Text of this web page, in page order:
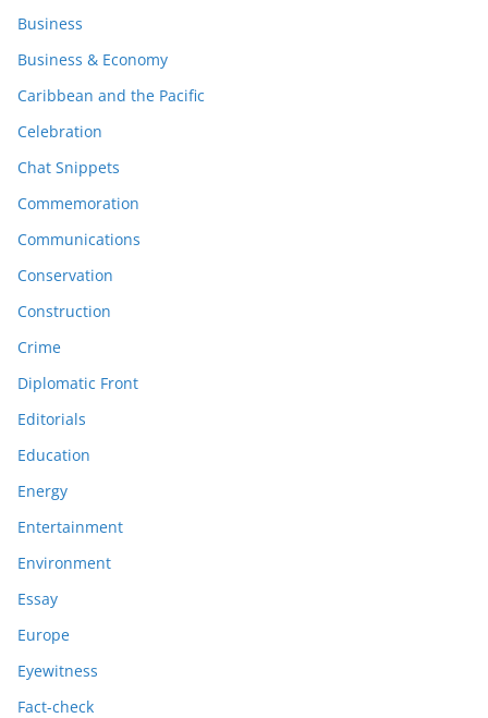
Business
Business & Economy
Caribbean and the Pacific
Celebration
Chat Snippets
Commemoration
Communications
Conservation
Construction
Crime
Diplomatic Front
Editorials
Education
Energy
Entertainment
Environment
Essay
Europe
Eyewitness
Fact-check